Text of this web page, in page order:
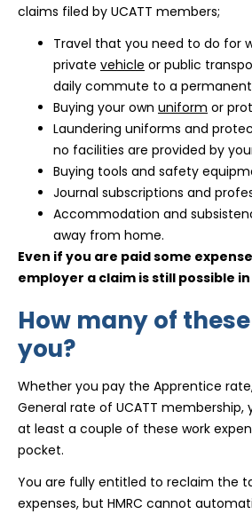
claims filed by UCATT members;
Travel that you need to do for
private vehicle or public
daily commute to a permanent
Buying your own uniform or
Laundering uniforms and
no facilities are provided by
Buying tools and safety
Journal subscriptions and
Accommodation and
away from home.
Even if you are paid some
employer a claim is still possible
How many of
you?
Whether you pay the Apprentice
General rate of UCATT membership,
at least a couple of these work
pocket.
You are fully entitled to reclaim the
expenses, but HMRC cannot